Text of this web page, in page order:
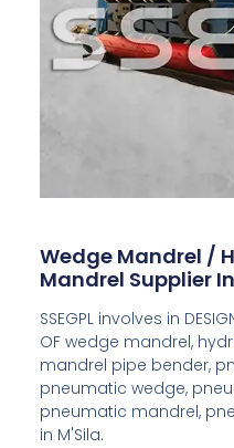
Wedge Mandrel /
Mandrel Supplier
SSEGPL involves in
OF wedge mandrel,
mandrel pipe bender,
pneumatic wedge,
pneumatic mandrel,
in M'Sila.